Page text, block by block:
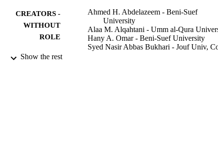
CREATORS -
WITHOUT
ROLE
Ahmed H. Abdelazeem - Beni-Suef
University
Alaa M. Alqahtani - Umm al-Qura
Hany A. Omar - Beni-Suef University
Syed Nasir Abbas Bukhari - Jouf Univ,
Show the rest